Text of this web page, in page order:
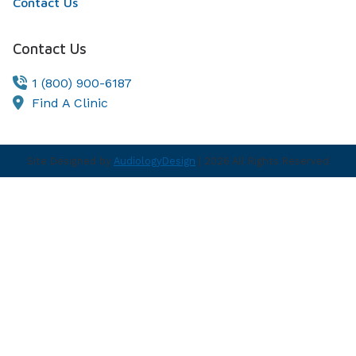
Contact Us
1 (800) 900-6187
Find A Clinic
Site Designed by AudiologyDesign | 2026 All Rights Reserved